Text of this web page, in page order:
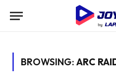
BROWSING: ARC